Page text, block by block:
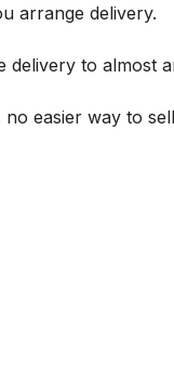
arrange delivery.
delivery to almost
easier way to